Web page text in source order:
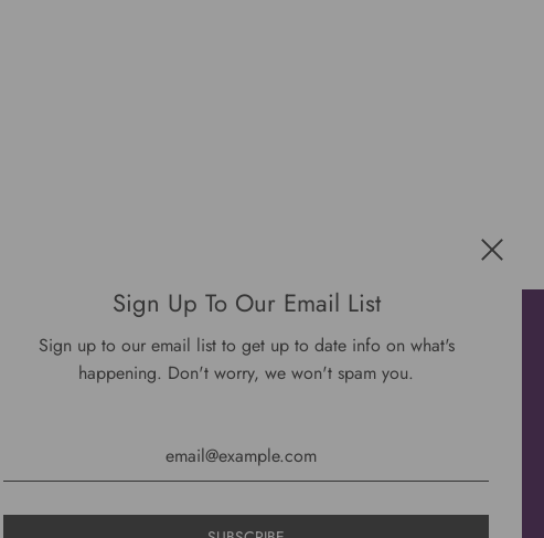
Get connected
Sign Up To Our Email List
Sign up to our email list to get up to date info on what's
happening. Don't worry, we won't spam you.